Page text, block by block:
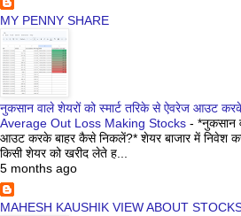
MY PENNY SHARE
नुकसान वाले शेयरों को स्मार्ट तरिके से ऐवरेज आउट
Average Out Loss Making Stocks - *नुकसान
आउट करके बाहर कैसे निकलें?* शेयर बाजार में निवेश
किसी शेयर को खरीद लेते ह...
5 months ago
MAHESH KAUSHIK VIEW ABOUT